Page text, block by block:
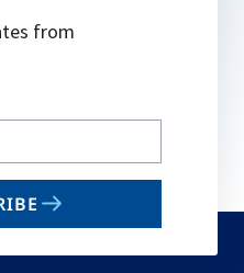
from